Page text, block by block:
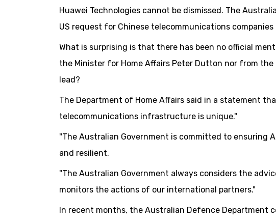
Huawei Technologies cannot be dismissed. The
US request for Chinese telecommunications companies
What is surprising is that there has been no official
the Minister for Home Affairs Peter Dutton nor from
lead?
The Department of Home Affairs said in a statement
telecommunications infrastructure is unique."
"The Australian Government is committed to ensuring
and resilient.
"The Australian Government always considers the
monitors the actions of our international partners."
In recent months, the Australian Defence Department